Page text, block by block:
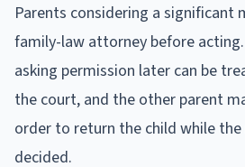
Parents considering a significant
family-law attorney before
asking permission later can be
the court, and the other parent
order to return the child while
decided.